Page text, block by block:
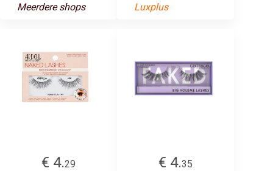
Meerdere shops Luxplus
€ 4.29
€ 4.35